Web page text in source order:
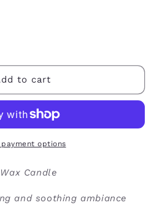
to cart
payment options
Candle
and soothing ambiance